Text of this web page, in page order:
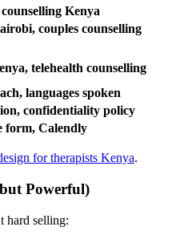
Kenya
couples counselling
telehealth counselling
languages spoken
confidentiality policy
form, Calendly
for therapists Kenya.
Powerful)
hard selling: